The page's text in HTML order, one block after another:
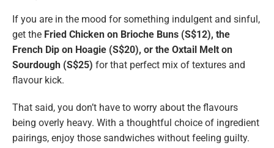
If you are in the mood for something indulgent and sinful,
get the Fried Chicken on Brioche Buns (S$12), the
French Dip on Hoagie (S$20), or the Oxtail Melt on
Sourdough (S$25) for that perfect mix of textures and
flavour kick.
That said, you don’t have to worry about the flavours
being overly heavy. With a thoughtful choice of ingredient
pairings, enjoy those sandwiches without feeling guilty.